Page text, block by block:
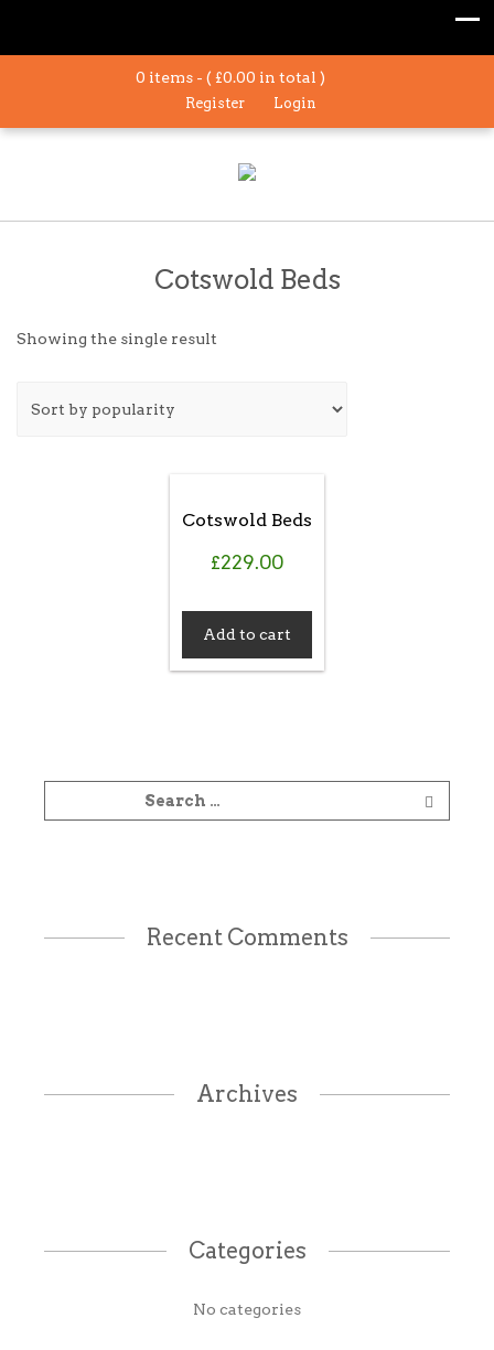
0 items - ( £0.00 in total )
Register Login
Cotswold Beds
Showing the single result
Cotswold Beds
£229.00
Add to cart
Recent Comments
Archives
Categories
No categories